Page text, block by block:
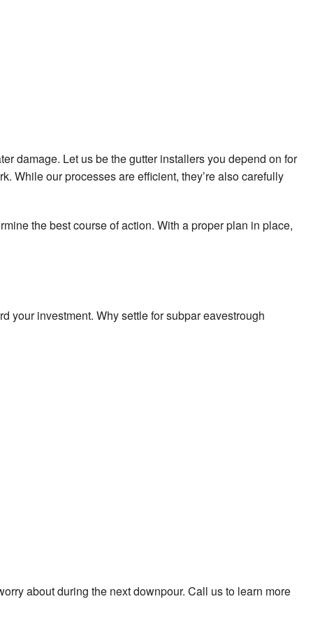
damage. Let us be the gutter installers you depend on for
While our processes are efficient, they’re also carefully
the best course of action. With a proper plan in place,
your investment. Why settle for subpar eavestrough
about during the next downpour. Call us to learn more